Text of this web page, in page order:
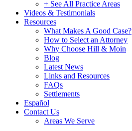
+ See All Practice Areas
Videos & Testimonials
Resources
What Makes A Good Case?
How to Select an Attorney
Why Choose Hill & Moin
Blog
Latest News
Links and Resources
FAQs
Settlements
Español
Contact Us
Areas We Serve